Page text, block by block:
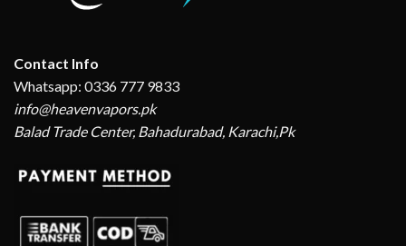
Contact Info
Whatsapp: 0336 777 9833
info@heavenvapors.pk
Balad Trade Center, Bahadurabad, Karachi,Pk